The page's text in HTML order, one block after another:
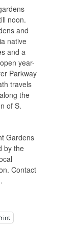
noon.
and
native
and a
year-
Parkway
travels
the
of S.
Gardens
by the
Contact